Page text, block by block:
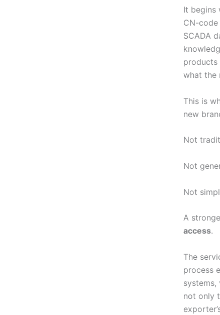
It begins
CN-
SCADA
products
what the
This is
new
Not
Not
Not
A
access.
The
process
not only